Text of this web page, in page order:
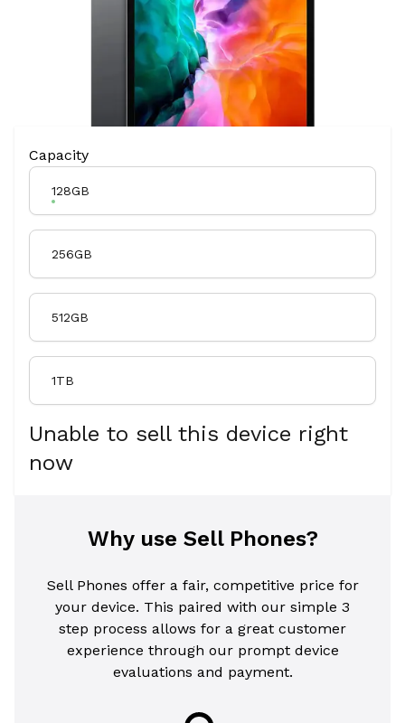
Product Variation
Capacity
128GB
256GB
512GB
1TB
Unable to sell this device right
now
Why use Sell Phones?
Sell Phones offer a fair, competitive price for
your device. This paired with our simple 3
step process allows for a great customer
experience through our prompt device
evaluations and payment.